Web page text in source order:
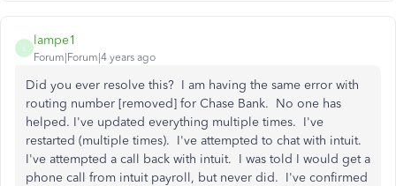
lampe1
Forum|Forum|4 years ago
Did you ever resolve this? I am having the same error with
routing number [removed] for Chase Bank. No one has
helped. I've updated everything multiple times. I've
restarted (multiple times). I've attempted to chat with intuit.
I've attempted a call back with intuit. I was told I would get a
phone call from intuit payroll, but never did. I've confirmed